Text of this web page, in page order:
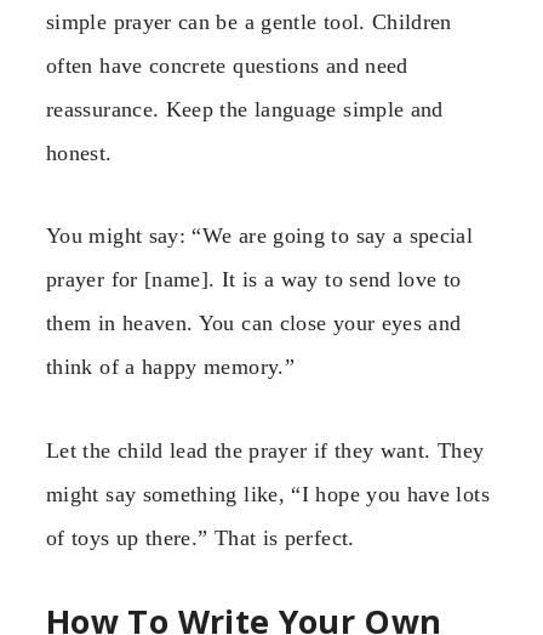
simple prayer can be a gentle tool. Children
often have concrete questions and need
reassurance. Keep the language simple and
honest.
You might say: “We are going to say a special
prayer for [name]. It is a way to send love to
them in heaven. You can close your eyes and
think of a happy memory.”
Let the child lead the prayer if they want. They
might say something like, “I hope you have lots
of toys up there.” That is perfect.
How To Write Your Own